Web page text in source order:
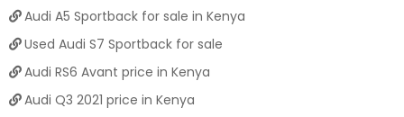
Audi A5 Sportback for sale in Kenya
Used Audi S7 Sportback for sale
Audi RS6 Avant price in Kenya
Audi Q3 2021 price in Kenya